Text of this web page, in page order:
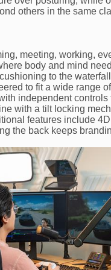
others in the same
meeting, working,
body and mind
to the
to fit a wide range
independent controls
with a tilt locking
features include
the back keeps